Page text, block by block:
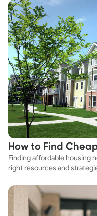
How to Find
Fast
Finding affordable housing
right resources and
affordable housing options